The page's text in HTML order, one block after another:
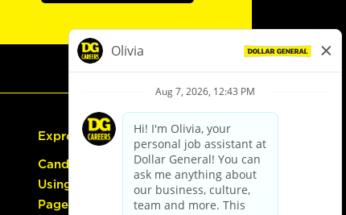
Express Hiring
Candidate Guide:
Using the Careers
Page